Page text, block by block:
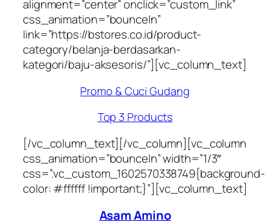
alignment=”center” onclick=”custom_link”
css_animation=”bounceIn”
link=”https://bstores.co.id/product-
category/belanja-berdasarkan-
kategori/baju-aksesoris/”][vc_column_text]
Promo & Cuci Gudang
Top 3 Products
[/vc_column_text][/vc_column][vc_column
css_animation=”bounceIn” width=”1/3″
css=”.vc_custom_1602570338749{background-
color: #ffffff !important;}”][vc_column_text]
Asam Amino